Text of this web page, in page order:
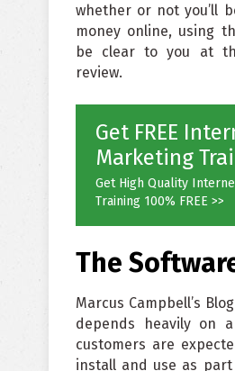
whether or not you’ll
money online, using
be clear to you at
review.
Get FREE
Marketing
Get High Quality
Training 100% FREE >>
The
Marcus Campbell’s
depends heavily on
customers are
install and use as